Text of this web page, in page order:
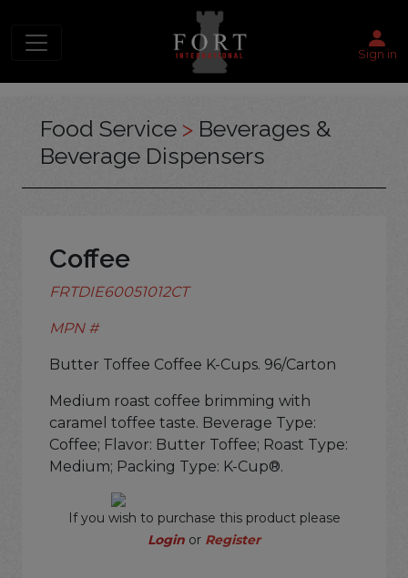
Sign in
Food Service > Beverages &
Beverage Dispensers
Coffee
FRTDIE60051012CT
MPN #
Butter Toffee Coffee K-Cups. 96/Carton
Medium roast coffee brimming with
caramel toffee taste. Beverage Type:
Coffee; Flavor: Butter Toffee; Roast Type:
Medium; Packing Type: K-Cup®.
If you wish to purchase this product please
Login or Register